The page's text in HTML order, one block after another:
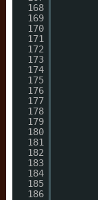
168
169
170
171
172
173
174
175
176
177
178
179
180
181
182
183
184
185
186